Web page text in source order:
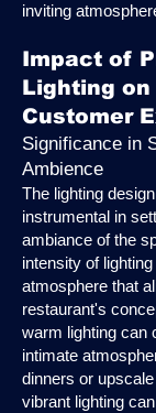
inviting
Impact of
Lighting
Customer
Significance in
Ambience
The lighting
instrumental in
ambiance of the
intensity of
atmosphere that
restaurant's
warm lighting can
intimate
dinners or
vibrant lighting